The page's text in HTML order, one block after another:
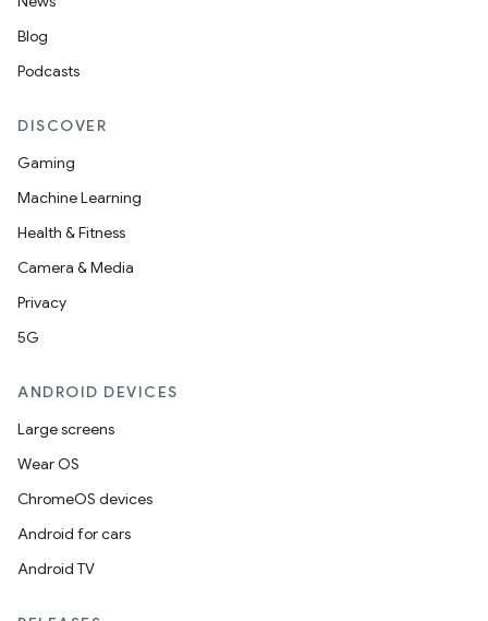
Blog
Podcasts
DISCOVER
Gaming
Machine Learning
Health & Fitness
Camera & Media
Privacy
5G
ANDROID DEVICES
Large screens
Wear OS
ChromeOS devices
Android for cars
Android TV